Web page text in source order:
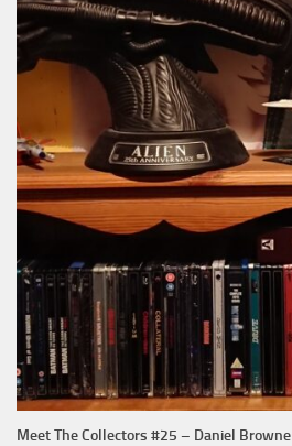
Meet The Collectors #25 – Daniel Browne